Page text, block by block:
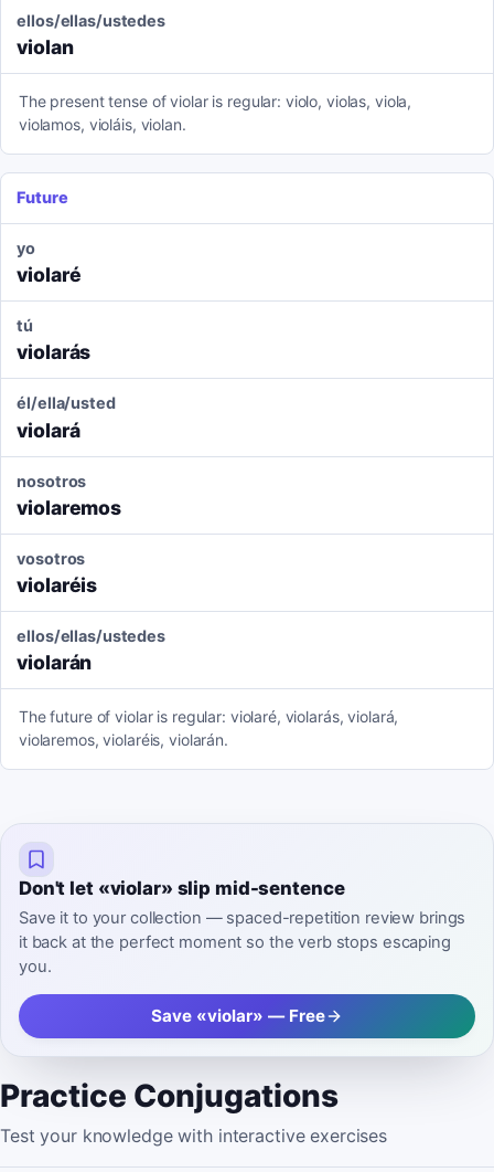
ellos/ellas/ustedes
violan
The present tense of violar is regular: violo, violas, viola,
violamos, violáis, violan.
Future
yo
violaré
tú
violarás
él/ella/usted
violará
nosotros
violaremos
vosotros
violaréis
ellos/ellas/ustedes
violarán
The future of violar is regular: violaré, violarás, violará,
violaremos, violaréis, violarán.
Don't let «violar» slip mid-sentence
Save it to your collection — spaced-repetition review brings
it back at the perfect moment so the verb stops escaping
you.
Save «violar» — Free
Practice Conjugations
Test your knowledge with interactive exercises